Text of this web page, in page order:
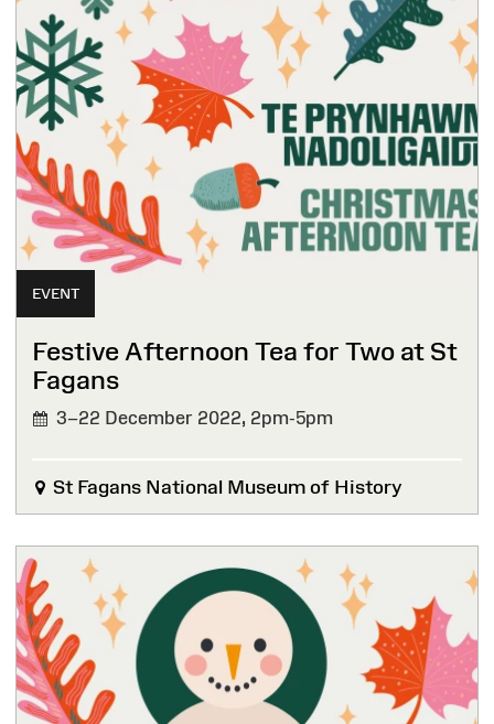
EVENT
Festive Afternoon Tea for Two at St
Fagans
3–22 December 2022, 2pm-5pm
St Fagans National Museum of History